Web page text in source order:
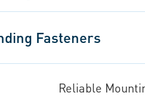
Fasteners
Reliable